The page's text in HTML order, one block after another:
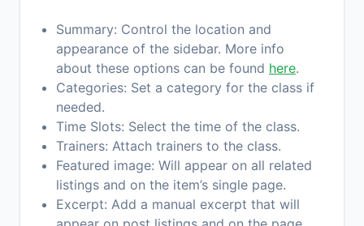
Summary: Control the location and
appearance of the sidebar. More info
about these options can be found here.
Categories: Set a category for the class if
needed.
Time Slots: Select the time of the class.
Trainers: Attach trainers to the class.
Featured image: Will appear on all related
listings and on the item’s single page.
Excerpt: Add a manual excerpt that will